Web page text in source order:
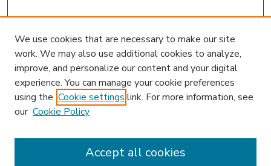
We use cookies that are necessary to make our site
work. We may also use additional cookies to analyze,
improve, and personalize our content and your digital
experience. You can manage your cookie preferences
using the Cookie settings link. For more information, see
our Cookie Policy
Accept all cookies